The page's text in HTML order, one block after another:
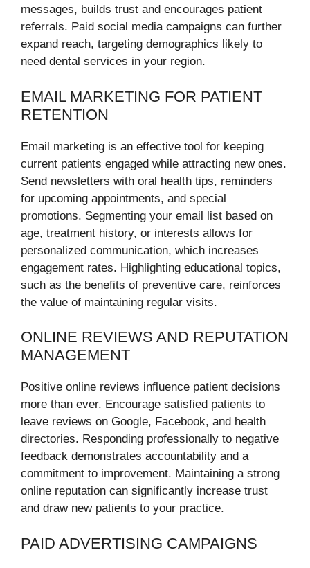
messages, builds trust and encourages patient
referrals. Paid social media campaigns can further
expand reach, targeting demographics likely to
need dental services in your region.
EMAIL MARKETING FOR PATIENT
RETENTION
Email marketing is an effective tool for keeping
current patients engaged while attracting new ones.
Send newsletters with oral health tips, reminders
for upcoming appointments, and special
promotions. Segmenting your email list based on
age, treatment history, or interests allows for
personalized communication, which increases
engagement rates. Highlighting educational topics,
such as the benefits of preventive care, reinforces
the value of maintaining regular visits.
ONLINE REVIEWS AND REPUTATION
MANAGEMENT
Positive online reviews influence patient decisions
more than ever. Encourage satisfied patients to
leave reviews on Google, Facebook, and health
directories. Responding professionally to negative
feedback demonstrates accountability and a
commitment to improvement. Maintaining a strong
online reputation can significantly increase trust
and draw new patients to your practice.
PAID ADVERTISING CAMPAIGNS